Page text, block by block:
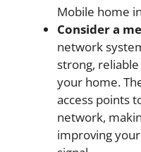
Mobile home
Consider a
network
strong,
your home.
access points
network,
improving